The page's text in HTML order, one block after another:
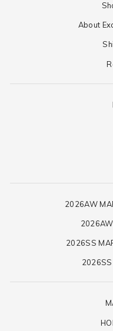
About
2026AW
2026SS
2026SS